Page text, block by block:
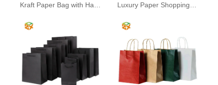
Kraft Paper Bag with Handle Luxury Paper Shopping Bags